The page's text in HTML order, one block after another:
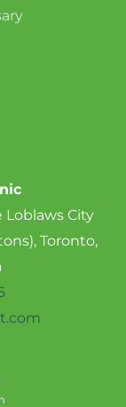
Loblaws City
Toronto,